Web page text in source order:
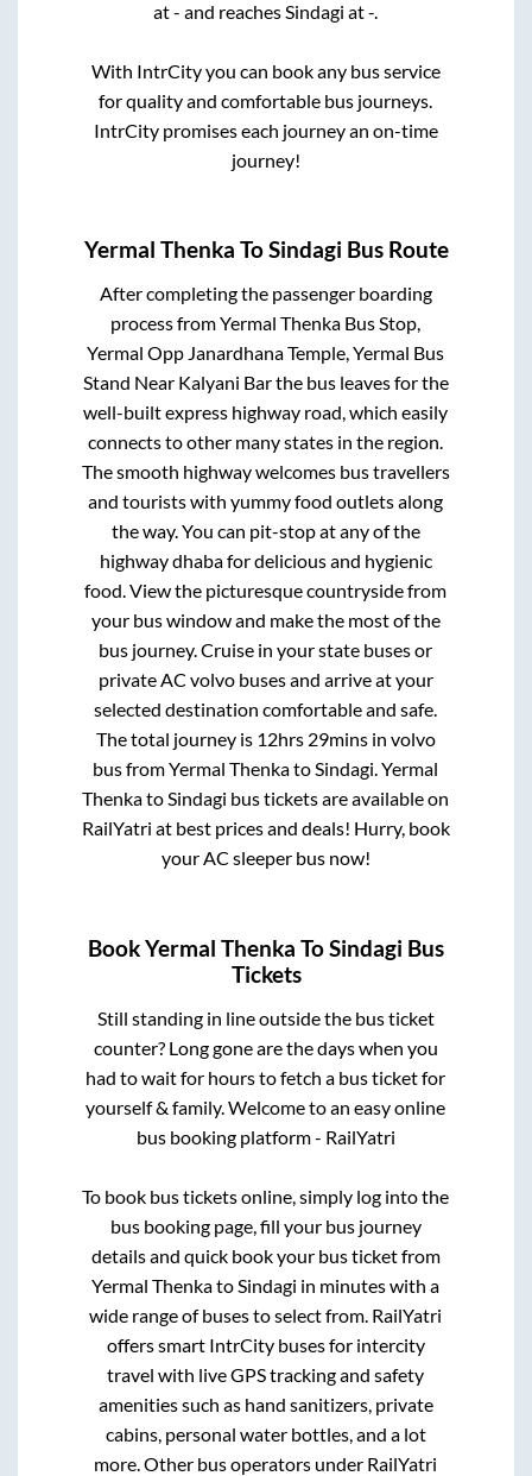
at- and reachesSindagi at-.
With IntrCity you can book any bus service
for quality and comfortable bus journeys.
IntrCity promises each journey an on-time
journey!
Yermal Thenka ToSindagi Bus Route
After completing the passenger boarding
process fromYermal Thenka Bus Stop,
Yermal Opp Janardhana Temple, Yermal Bus
Stand Near Kalyani Barthe bus leaves for the
well-built express highway road, which easily
connects to other many states in the region.
The smooth highway welcomes bus travellers
and tourists with yummy food outlets along
the way. You can pit-stop at any of the
highway dhaba for delicious and hygienic
food. View the picturesque countryside from
your bus window and make the most of the
bus journey. Cruise in your state buses or
private AC volvo buses and arrive at your
selected destination comfortable and safe.
The total journey is 12hrs 29minsin volvo
bus fromYermal ThenkatoSindagi.Yermal
ThenkatoSindagi bus tickets are available on
RailYatri at best prices and deals! Hurry, book
your AC sleeper bus now!
BookYermal Thenka ToSindagi Bus
Tickets
Still standing in line outside the bus ticket
counter? Long gone are the days when you
had to wait for hours to fetch a bus ticket for
yourself & family. Welcome to an easy online
bus booking platform - RailYatri
To book bus tickets online, simply log into the
bus booking page, fill your bus journey
details and quick book your bus ticket from
Yermal ThenkatoSindagi in minutes with a
wide range of buses to select from. RailYatri
offers smart IntrCity buses for intercity
travel with live GPS tracking and safety
amenities such as hand sanitizers, private
cabins, personal water bottles, and a lot
more. Other bus operators under RailYatri